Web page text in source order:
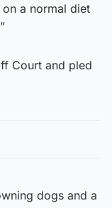
a normal diet
Court and pled
dogs and a